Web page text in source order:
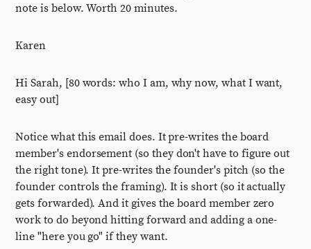
note is below. Worth 20 minutes.
Karen
Hi Sarah, [80 words: who I am, why now, what I want,
easy out]
Notice what this email does. It pre-writes the board
member's endorsement (so they don't have to figure out
the right tone). It pre-writes the founder's pitch (so the
founder controls the framing). It is short (so it actually
gets forwarded). And it gives the board member zero
work to do beyond hitting forward and adding a one-
line "here you go" if they want.